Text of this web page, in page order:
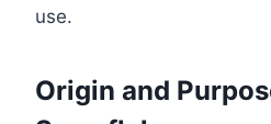
use.
Origin and